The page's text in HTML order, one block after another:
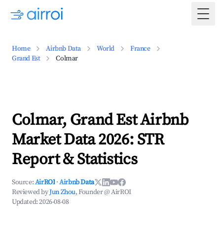
Home Airbnb Data World
France
Grand Est
Colmar
Colmar, Grand Est Airbnb
Market Data 2026: STR
Report & Statistics
Source:AirROI ·Airbnb Data
Reviewed byJun Zhou, Founder @ AirROI
Updated:2026-08-08